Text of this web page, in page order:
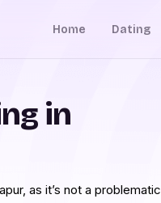
Home Dating
in
as it’s not a problematic